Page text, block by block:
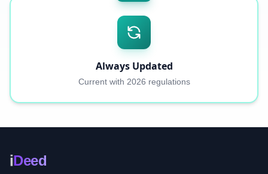
Always Updated
Current with 2026 regulations
iDeed